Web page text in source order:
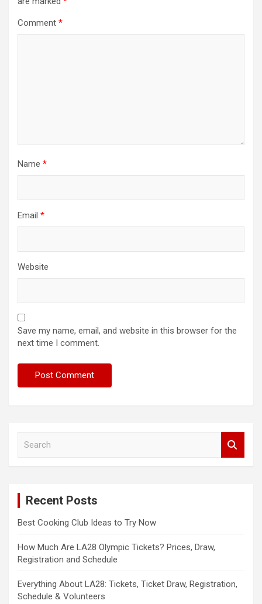
Comment *
Name *
Email *
Website
Save my name, email, and website in this browser for the
next time I comment.
Recent Posts
Best Cooking Club Ideas to Try Now
How Much Are LA28 Olympic Tickets? Prices, Draw,
Registration and Schedule
Everything About LA28: Tickets, Ticket Draw, Registration,
Schedule & Volunteers